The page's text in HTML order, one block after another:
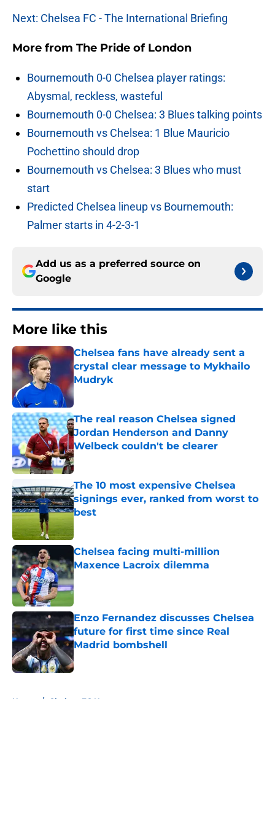
Next: Chelsea FC - The International Briefing
More from The Pride of London
Bournemouth 0-0 Chelsea player ratings:
Abysmal, reckless, wasteful
Bournemouth 0-0 Chelsea: 3 Blues talking points
Bournemouth vs Chelsea: 1 Blue Mauricio
Pochettino should drop
Bournemouth vs Chelsea: 3 Blues who must
start
Predicted Chelsea lineup vs Bournemouth:
Palmer starts in 4-2-3-1
Add us as a preferred source on
Google
More like this
Chelsea fans have already sent a
crystal clear message to Mykhailo
Mudryk
The real reason Chelsea signed
Jordan Henderson and Danny
Welbeck couldn't be clearer
Published by on Invalid Date
The 10 most expensive Chelsea
signings ever, ranked from worst to
best
Published by on Invalid Date
Chelsea facing multi-million
Maxence Lacroix dilemma
Published by on Invalid Date
Enzo Fernandez discusses Chelsea
future for first time since Real
Madrid bombshell
Published by on Invalid Date
Home / Chelsea FC News